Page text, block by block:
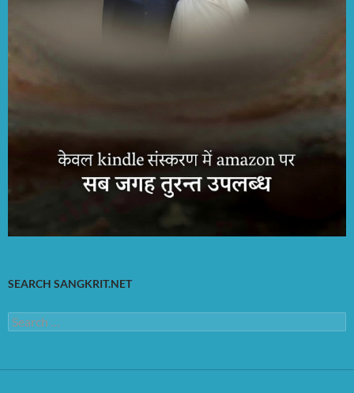
SEARCH SANGKRIT.NET
Search
for: